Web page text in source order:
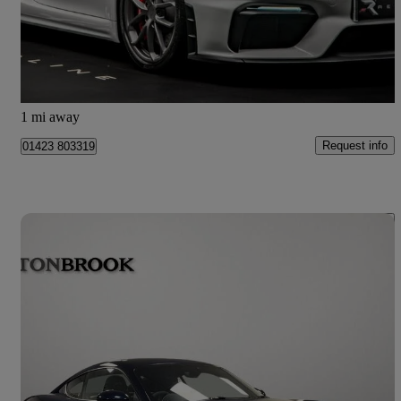
£79,950 Good Deal
1 mi away
01423 803319 Request info